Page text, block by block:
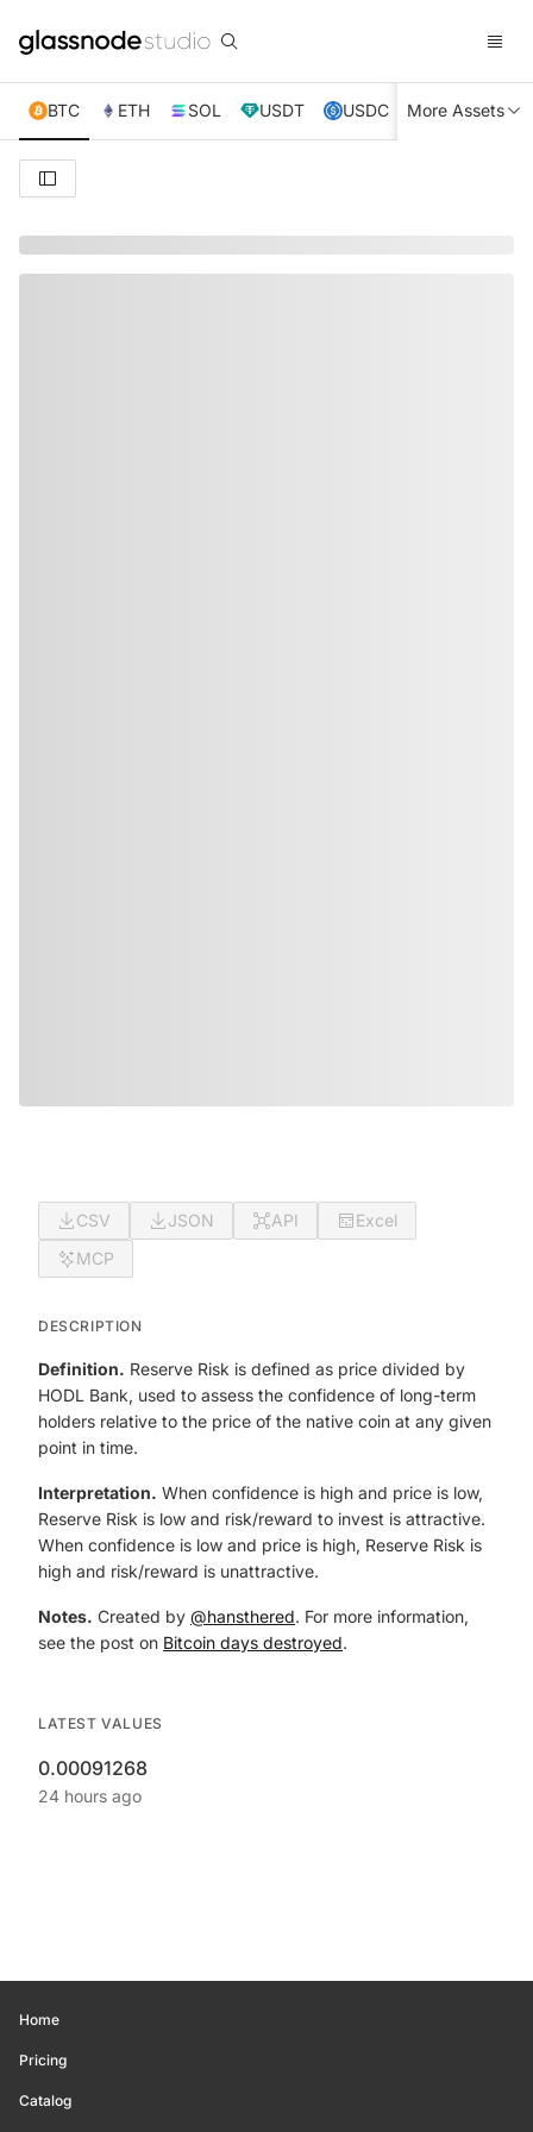
BTC ETH SOL USDT USDC XRP TRX
More Assets
CSV JSON API
Excel
MCP
DESCRIPTION
Definition. Reserve Risk is defined as price divided by
HODL Bank, used to assess the confidence of long-term
holders relative to the price of the native coin at any given
point in time.
Interpretation. When confidence is high and price is low,
Reserve Risk is low and risk/reward to invest is attractive.
When confidence is low and price is high, Reserve Risk is
high and risk/reward is unattractive.
Notes. Created by @hansthered. For more information,
see the post on Bitcoin days destroyed.
LATEST VALUES
0.00091268
24 hours ago
Home
Pricing
Catalog